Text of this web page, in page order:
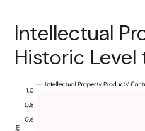
Intellectual
Historic